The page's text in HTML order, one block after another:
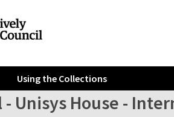
Using the Collections
- Unisys House -